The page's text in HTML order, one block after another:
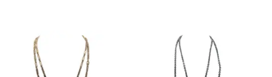
28707276
34020533